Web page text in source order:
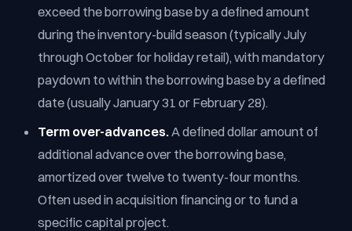
exceed the borrowing base by a defined amount
during the inventory-build season (typically July
through October for holiday retail), with mandatory
paydown to within the borrowing base by a defined
date (usually January 31 or February 28).
Term over-advances.A defined dollar amount of
additional advance over the borrowing base,
amortized over twelve to twenty-four months.
Often used in acquisition financing or to fund a
specific capital project.